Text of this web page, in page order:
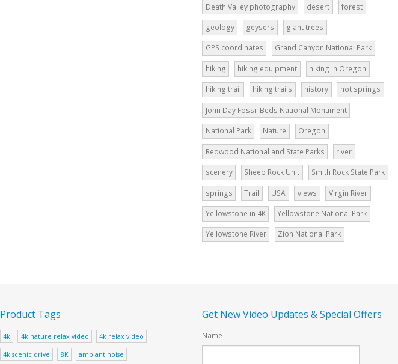
Death Valley photography desert forest
geology geysers giant trees
GPS coordinates Grand Canyon National Park
hiking hiking equipment hiking in Oregon
hiking trail hiking trails history hot springs
John Day Fossil Beds National Monument
National Park Nature Oregon
Redwood National and State Parks river
scenery Sheep Rock Unit Smith Rock State Park
springs Trail USA views Virgin River
Yellowstone in 4K Yellowstone National Park
Yellowstone River Zion National Park
Product Tags
4k 4k nature relax video 4k relax video
4k scenic drive 8K ambiant noise
Get New Video Updates & Special Offers
Name